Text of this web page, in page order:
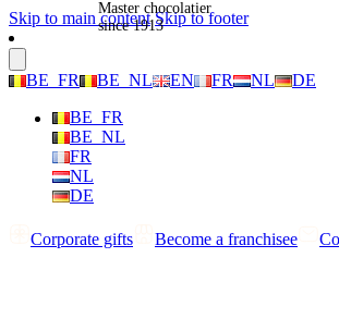
Skip to main content Skip to footer
BE_FR BE_NL EN FR NL
DE
BE_FR
BE_NL
FR
NL
DE
Corporate gifts Become a franchisee
Master chocolatier
since 1913